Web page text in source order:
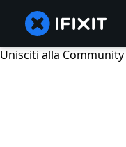
Unisciti alla